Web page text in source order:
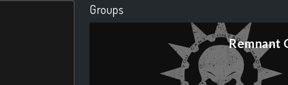
Groups
Remnant